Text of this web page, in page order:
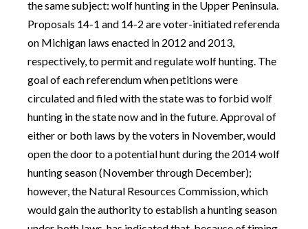
the same subject: wolf hunting in the Upper Peninsula.
Proposals 14-1 and 14-2 are voter-initiated referenda
on Michigan laws enacted in 2012 and 2013,
respectively, to permit and regulate wolf hunting. The
goal of each referendum when petitions were
circulated and filed with the state was to forbid wolf
hunting in the state now and in the future. Approval of
either or both laws by the voters in November, would
open the door to a potential hunt during the 2014 wolf
hunting season (November through December);
however, the Natural Resources Commission, which
would gain the authority to establish a hunting season